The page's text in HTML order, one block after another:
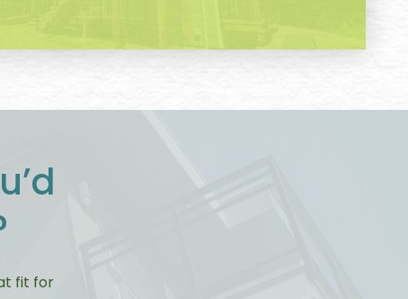
fit for